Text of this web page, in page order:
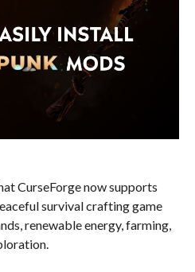
CurseForge now supports
survival crafting game
renewable energy, farming,